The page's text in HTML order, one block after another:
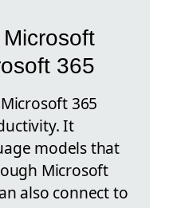
365
365
It
models that
Microsoft
also connect to